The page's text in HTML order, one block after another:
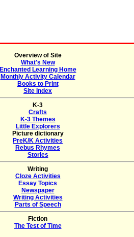
Overview of Site
What's New
Enchanted Learning Home
Monthly Activity Calendar
Books to Print
Site Index
K-3
Crafts
K-3 Themes
Little Explorers
Picture dictionary
PreK/K Activities
Rebus Rhymes
Stories
Writing
Cloze Activities
Essay Topics
Newspaper
Writing Activities
Parts of Speech
Fiction
The Test of Time